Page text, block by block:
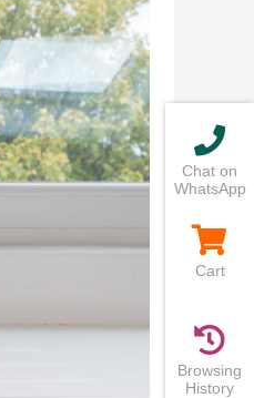
Chat on
WhatsApp
Cart
Browsing
History